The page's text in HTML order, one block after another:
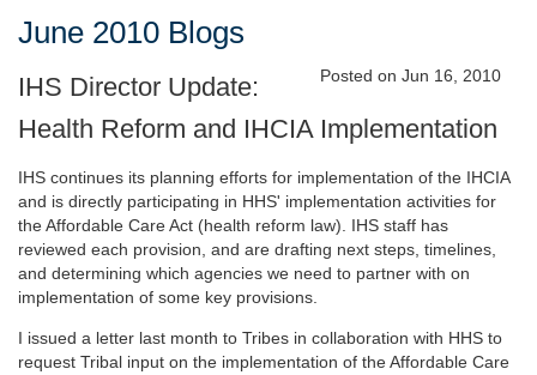
June 2010 Blogs
Posted on Jun 16, 2010
IHS Director Update:
Health Reform and IHCIA Implementation
IHS continues its planning efforts for implementation of the IHCIA
and is directly participating in HHS' implementation activities for
the Affordable Care Act (health reform law). IHS staff has
reviewed each provision, and are drafting next steps, timelines,
and determining which agencies we need to partner with on
implementation of some key provisions.
I issued a letter last month to Tribes in collaboration with HHS to
request Tribal input on the implementation of the Affordable Care